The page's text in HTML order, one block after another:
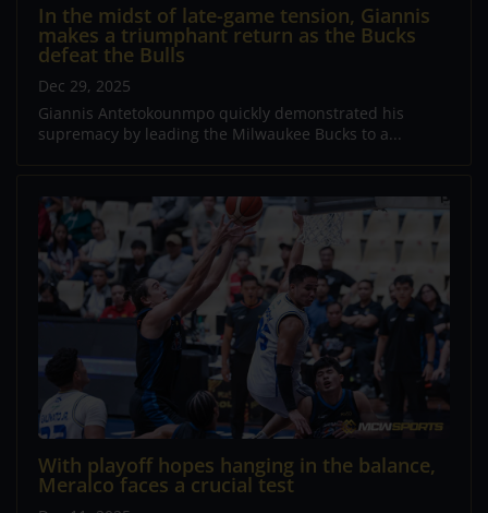
In the midst of late-game tension, Giannis
makes a triumphant return as the Bucks
defeat the Bulls
Dec 29, 2025
Giannis Antetokounmpo quickly demonstrated his
supremacy by leading the Milwaukee Bucks to a...
With playoff hopes hanging in the balance,
Meralco faces a crucial test